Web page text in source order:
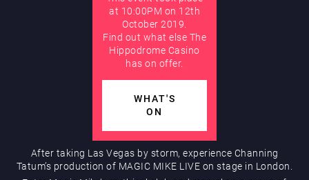
Hippodrome Rewards
Restaurants & Bars
at 10:00PM on 12th
October 2019.
Find out what else The
Hippodrome Casino
has on offer.
WHAT'S
ON
After taking Las Vegas by storm, experience Channing
Tatum’s production of MAGIC MIKE LIVE on stage in London.